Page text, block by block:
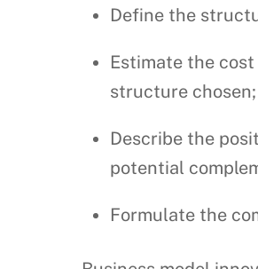
Define the
Estimate the
structure chosen;
Describe the
potential
Formulate the